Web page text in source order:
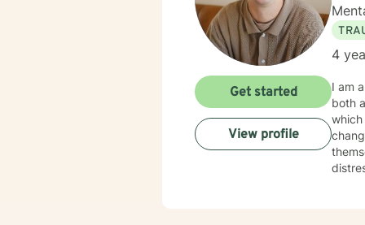
4
I am
both
Get started
View profile